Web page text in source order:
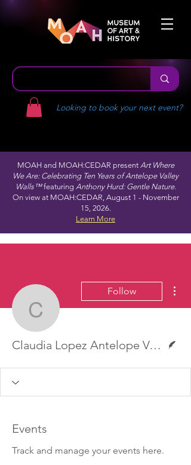
Looking to book your next event?
MOAH and MOAH:CEDAR present Art Where
We Are: Celebrating Ten Years of Antelope Valley
Walls™featuring Anthony Hurd: Gentle Nature.
On view at MOAH:CEDAR, August 1 - November
15, 2026.
Learn More
Claudia Lopez
Follow
Claudia Lopez Antelope Valley Press
Events
Track and manage your events here.